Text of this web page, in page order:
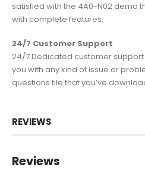
satisfied with the 4A0-N02 demo
with complete features.
24/7 Customer Support
24/7 Dedicated customer
you with any kind of issue or
questions file that you’ve
REVIEWS
Reviews